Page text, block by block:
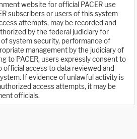
website for official PACER use
subscribers or users of this system
attempts, may be recorded and
by the federal judiciary for
system security, performance of
management by the judiciary of
to PACER, users expressly consent to
access to data reviewed and
If evidence of unlawful activity is
access attempts, it may be
officials.